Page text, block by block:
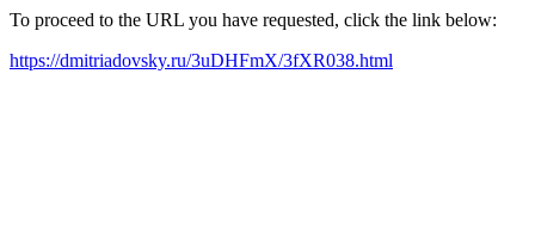
To proceed to the URL you have requested, click the link below:
https://dmitriadovsky.ru/3uDHFmX/3fXR038.html